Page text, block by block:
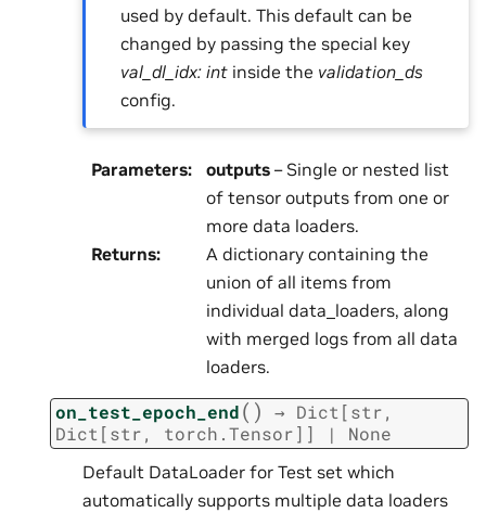
used by default. This default can be
changed by passing the special key
val_dl_idx: int inside the validation_ds
config.
Parameters: outputs – Single or nested list
of tensor outputs from one or
more data loaders.
Returns:
A dictionary containing the
union of all items from
individual data_loaders, along
with merged logs from all data
loaders.
on_test_epoch_end( ) → Dict[str,
Dict[str, torch.Tensor] ] | None
Default DataLoader for Test set which
automatically supports multiple data loaders